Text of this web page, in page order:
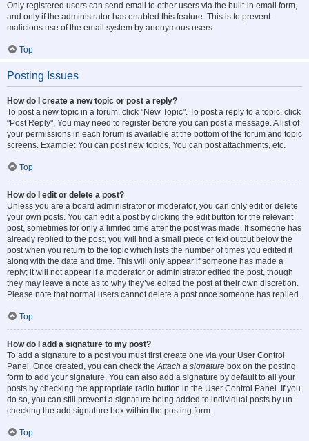
Only registered users can send email to other users via the built-in email form,
and only if the administrator has enabled this feature. This is to prevent
malicious use of the email system by anonymous users.
Top
Posting Issues
How do I create a new topic or post a reply?
To post a new topic in a forum, click "New Topic". To post a reply to a topic, click
"Post Reply". You may need to register before you can post a message. A list of
your permissions in each forum is available at the bottom of the forum and topic
screens. Example: You can post new topics, You can post attachments, etc.
Top
How do I edit or delete a post?
Unless you are a board administrator or moderator, you can only edit or delete
your own posts. You can edit a post by clicking the edit button for the relevant
post, sometimes for only a limited time after the post was made. If someone has
already replied to the post, you will find a small piece of text output below the
post when you return to the topic which lists the number of times you edited it
along with the date and time. This will only appear if someone has made a
reply; it will not appear if a moderator or administrator edited the post, though
they may leave a note as to why they’ve edited the post at their own discretion.
Please note that normal users cannot delete a post once someone has replied.
Top
How do I add a signature to my post?
To add a signature to a post you must first create one via your User Control
Panel. Once created, you can check theAttach a signature box on the posting
form to add your signature. You can also add a signature by default to all your
posts by checking the appropriate radio button in the User Control Panel. If you
do so, you can still prevent a signature being added to individual posts by un-
checking the add signature box within the posting form.
Top